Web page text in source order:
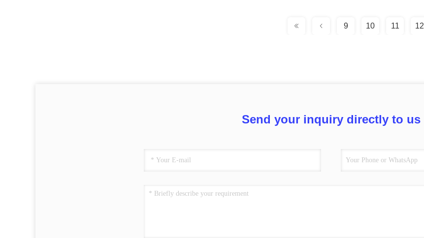
9 10 11 12
Send your inquiry directly to us